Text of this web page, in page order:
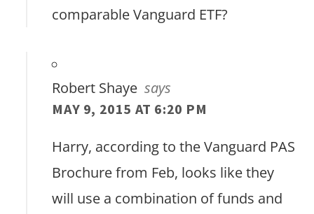
comparable Vanguard ETF?
Robert Shaye says
MAY 9, 2015 AT 6:20 PM
Harry, according to the Vanguard PAS
Brochure from Feb, looks like they
will use a combination of funds and